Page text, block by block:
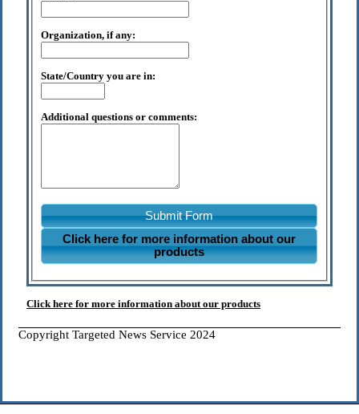
Organization, if any:
State/Country you are in:
Additional questions or comments:
Submit Form
Click here for more information about our
products
Click here for more information about our products
Copyright Targeted News Service 2024